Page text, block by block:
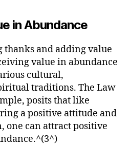
in Abundance
and adding value
value in abundance
cultural,
traditions. The Law
posits that like
a positive attitude and
can attract positive